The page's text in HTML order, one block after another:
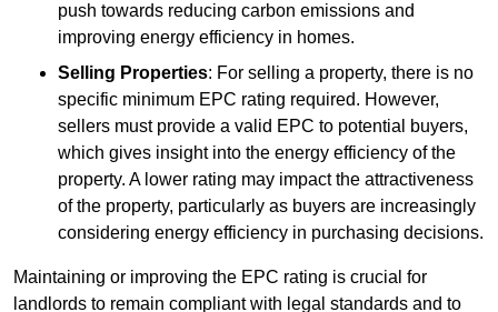
push towards reducing carbon emissions and
improving energy efficiency in homes.
Selling Properties: For selling a property, there is no
specific minimum EPC rating required. However,
sellers must provide a valid EPC to potential buyers,
which gives insight into the energy efficiency of the
property. A lower rating may impact the attractiveness
of the property, particularly as buyers are increasingly
considering energy efficiency in purchasing decisions.
Maintaining or improving the EPC rating is crucial for
landlords to remain compliant with legal standards and to